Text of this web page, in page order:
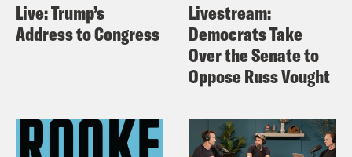
Live: Trump’s
Address to Congress
Livestream:
Democrats Take
Over the Senate to
Oppose Russ Vought